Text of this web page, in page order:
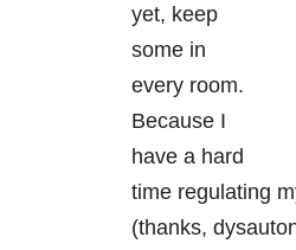
yet, keep
some in
every room.
Because I
have a hard
time regulating
(thanks,